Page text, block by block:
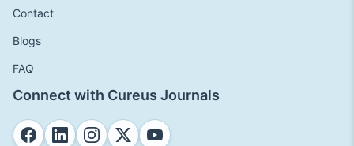
Contact
Blogs
FAQ
Connect with Cureus Journals